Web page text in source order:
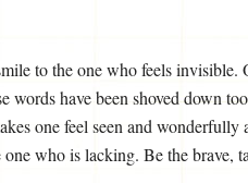
to the one who feels
words have been shoved down
one feel seen and wonderfully
who is lacking. Be the brave,